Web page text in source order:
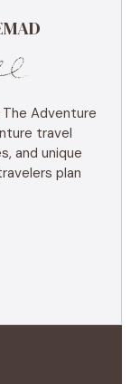
Adventure
travel
and unique
plan